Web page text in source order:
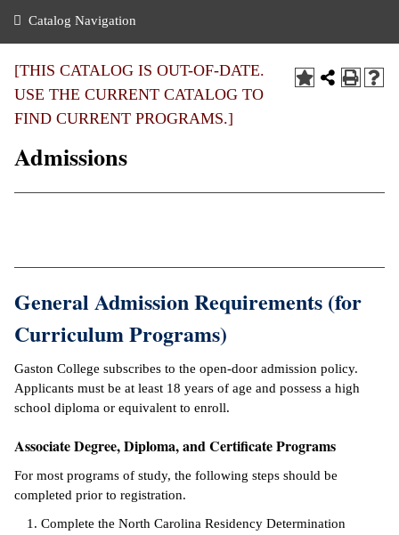
of the College
Notices
Education
Center
Transfer
Benefits
Center
Learning
&
Catalog Navigation
[THIS CATALOG IS OUT-OF-DATE.
USE THE CURRENT CATALOG TO
FIND CURRENT PROGRAMS.]
Admissions
General Admission Requirements (for
Curriculum Programs)
Gaston College subscribes to the open-door admission policy.
Applicants must be at least 18 years of age and possess a high
school diploma or equivalent to enroll.
Associate Degree, Diploma, and Certificate Programs
For most programs of study, the following steps should be
completed prior to registration.
Complete the North Carolina Residency Determination